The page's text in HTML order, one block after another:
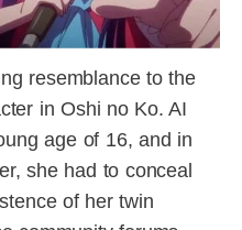
resemblance to the
in Oshi no Ko. AI
age of 16, and in
she had to conceal
of her twin